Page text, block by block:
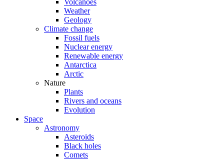
Volcanoes
Weather
Geology
Climate change
Fossil fuels
Nuclear energy
Renewable energy
Antarctica
Arctic
Nature
Plants
Rivers and oceans
Evolution
Space
Astronomy
Asteroids
Black holes
Comets